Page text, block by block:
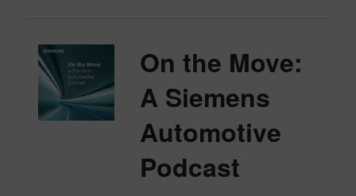
On the Move:
A Siemens
Automotive
Podcast